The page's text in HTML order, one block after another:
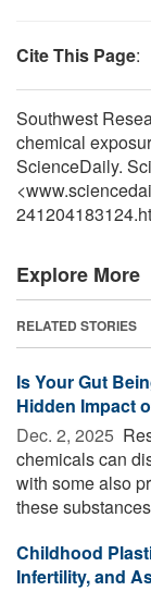
Cite This Page:
Southwest
chemical
ScienceDaily.
Explore More
RELATED STORIES
Is Your Gut
Hidden Impact
Dec. 2, 2025 
chemicals can
with some also
these
Childhood
Infertility, and